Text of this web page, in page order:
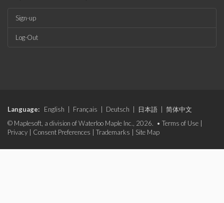
Sign-up
Log-Out
Language: English Français Deutsch 日本語
简体中文
© Maplesoft, a division of Waterloo Maple Inc., 2026. • Terms of Use
Privacy
Consent Preferences Trademarks Site Map